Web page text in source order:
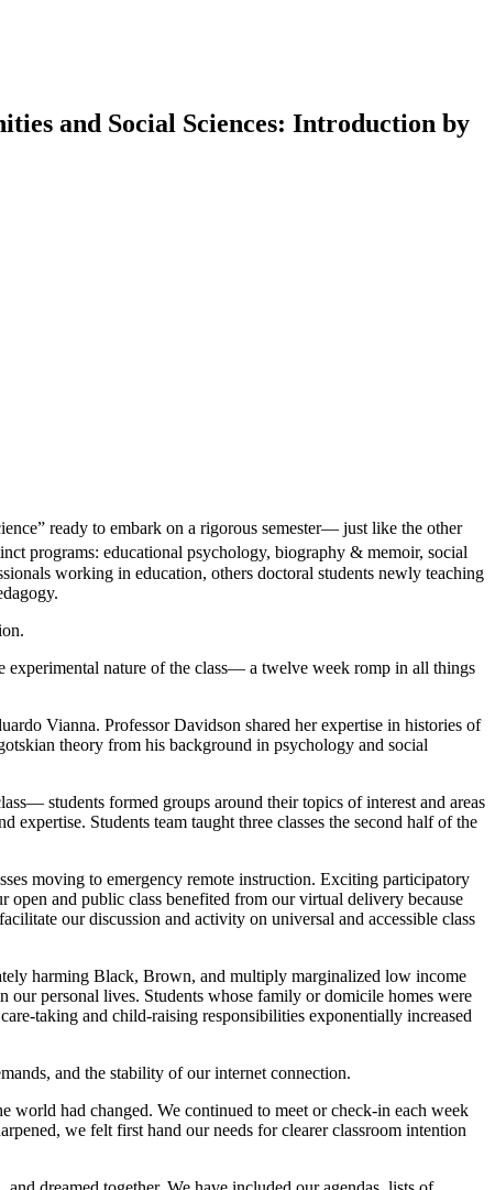
and Social Sciences: Introduction by
ready to embark on a rigorous semester— just like the other
programs: educational psychology, biography & memoir, social
working in education, others doctoral students newly teaching
experimental nature of the class— a twelve week romp in all things
Vianna. Professor Davidson shared her expertise in histories of
theory from his background in psychology and social
students formed groups around their topics of interest and areas
expertise. Students team taught three classes the second half of the
moving to emergency remote instruction. Exciting participatory
and public class benefited from our virtual delivery because
our discussion and activity on universal and accessible class
harming Black, Brown, and multiply marginalized low income
our personal lives. Students whose family or domicile homes were
taking and child-raising responsibilities exponentially increased
and the stability of our internet connection.
had changed. We continued to meet or check-in each week
we felt first hand our needs for clearer classroom intention